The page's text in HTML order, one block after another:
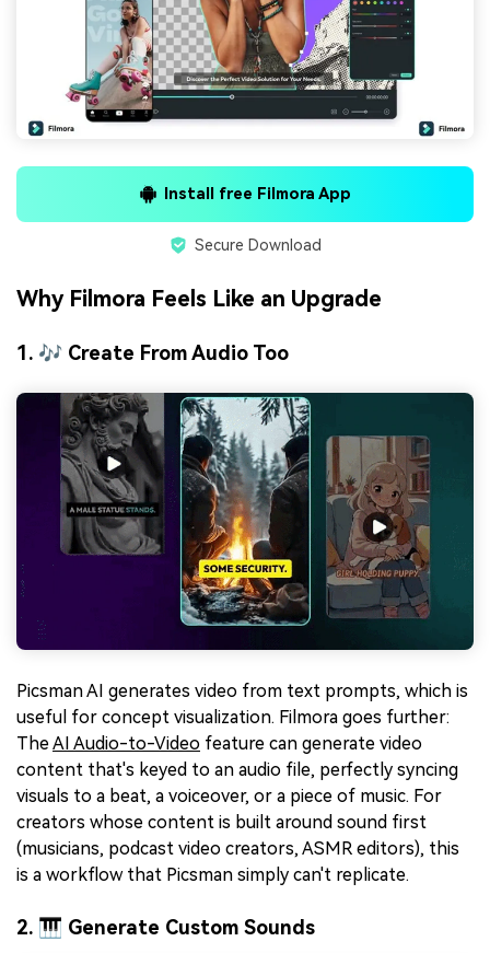
Install free Filmora App
Secure Download
Why Filmora Feels Like an Upgrade
1. 🎶 Create From Audio Too
Picsman AI generates video from text prompts, which is
useful for concept visualization. Filmora goes further:
TheAI Audio-to-Video feature can generate video
content that's keyed to an audio file, perfectly syncing
visuals to a beat, a voiceover, or a piece of music. For
creators whose content is built around sound first
(musicians, podcast video creators, ASMR editors), this
is a workflow that Picsman simply can't replicate.
2. 🎹 Generate Custom Sounds